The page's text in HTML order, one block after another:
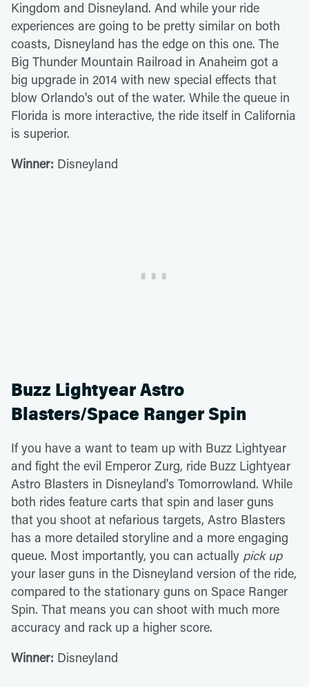
Kingdom and Disneyland. And while your ride
experiences are going to be pretty similar on both
coasts, Disneyland has the edge on this one. The
Big Thunder Mountain Railroad in Anaheim got a
big upgrade in 2014 with new special effects that
blow Orlando's out of the water. While the queue in
Florida is more interactive, the ride itself in California
is superior.
Winner: Disneyland
Buzz Lightyear Astro
Blasters/Space Ranger Spin
If you have a want to team up with Buzz Lightyear
and fight the evil Emperor Zurg, ride Buzz Lightyear
Astro Blasters in Disneyland's Tomorrowland. While
both rides feature carts that spin and laser guns
that you shoot at nefarious targets, Astro Blasters
has a more detailed storyline and a more engaging
queue. Most importantly, you can actually pick up
your laser guns in the Disneyland version of the ride,
compared to the stationary guns on Space Ranger
Spin. That means you can shoot with much more
accuracy and rack up a higher score.
Winner: Disneyland